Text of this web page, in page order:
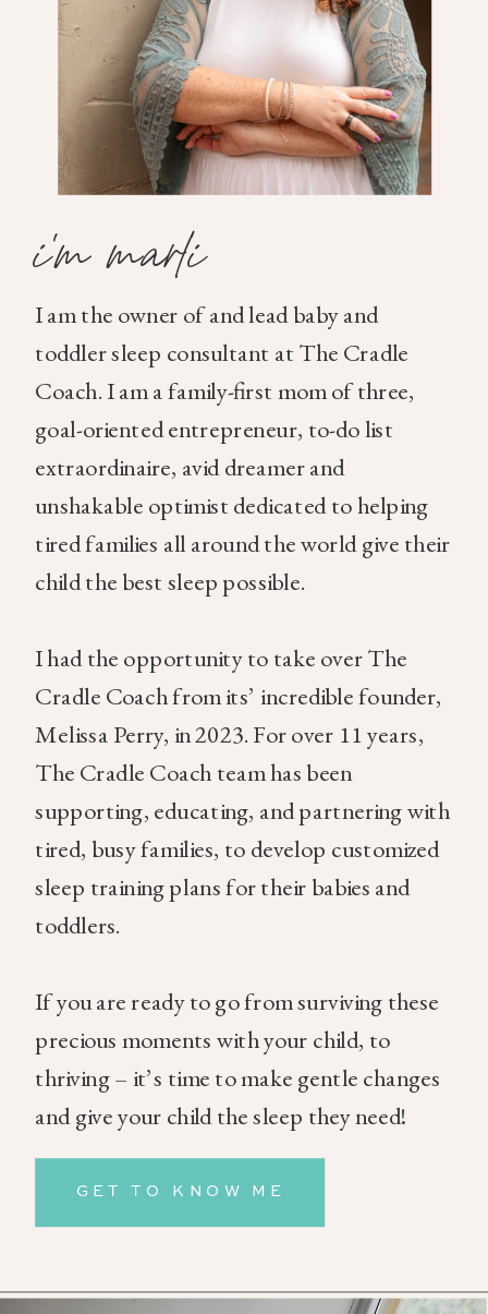
I am the owner of and lead baby and
toddler sleep consultant at The Cradle
Coach. I am a family-first mom of three,
goal-oriented entrepreneur, to-do list
extraordinaire, avid dreamer and
unshakable optimist dedicated to helping
tired families all around the world give their
child the best sleep possible.
I had the opportunity to take over The
Cradle Coach from its’ incredible founder,
Melissa Perry, in 2023. For over 11 years,
The Cradle Coach team has been
supporting, educating, and partnering with
tired, busy families, to develop customized
sleep training plans for their babies and
toddlers.
If you are ready to go from surviving these
precious moments with your child, to
thriving – it’s time to make gentle changes
and give your child the sleep they need!
i'm marli
GET TO KNOW ME